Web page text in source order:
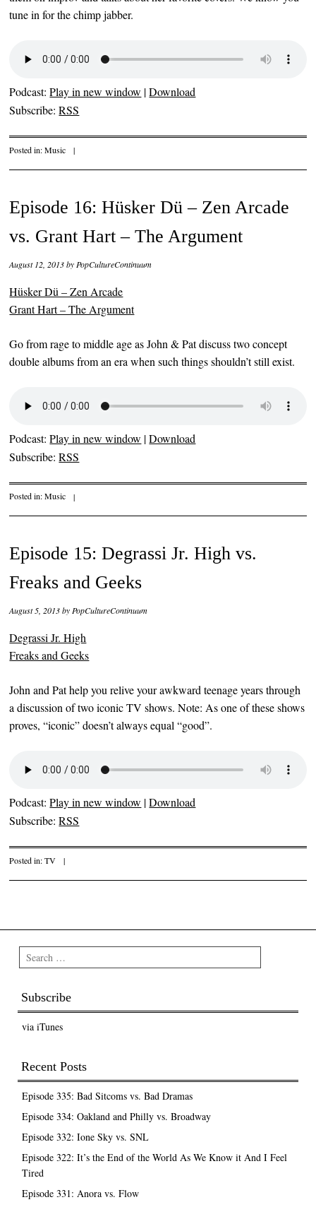
tune in for the chimp jabber.
Podcast:Play in new window |Download
Subscribe:RSS
Posted in:Music |
Episode 16: Hüsker Dü – Zen Arcade
vs. Grant Hart – The Argument
August 12, 2013by PopCultureContinuum
Hüsker Dü – Zen Arcade
Grant Hart – The Argument
Go from rage to middle age as John & Pat discuss two concept
double albums from an era when such things shouldn’t still exist.
Podcast:Play in new window |Download
Subscribe:RSS
Posted in:Music |
Episode 15: Degrassi Jr. High vs.
Freaks and Geeks
August 5, 2013byPopCultureContinuum
Degrassi Jr. High
Freaks and Geeks
John and Pat help you relive your awkward teenage years through
a discussion of two iconic TV shows. Note: As one of these shows
proves, “iconic” doesn’t always equal “good”.
Podcast:Play in new window |Download
Subscribe:RSS
Posted in:TV |
Search
Subscribe
via iTunes
Recent Posts
Episode 335: Bad Sitcoms vs. Bad Dramas
Episode 334: Oakland and Philly vs. Broadway
Episode 332: Ione Sky vs. SNL
Episode 322: It’s the End of the World As We Know it And I Feel
Tired
Episode 331: Anora vs. Flow